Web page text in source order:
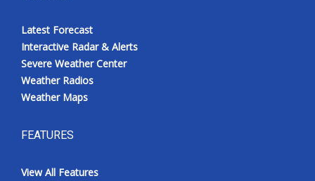
Latest Forecast
Interactive Radar & Alerts
Severe Weather Center
Weather Radios
Weather Maps
FEATURES
View All Features